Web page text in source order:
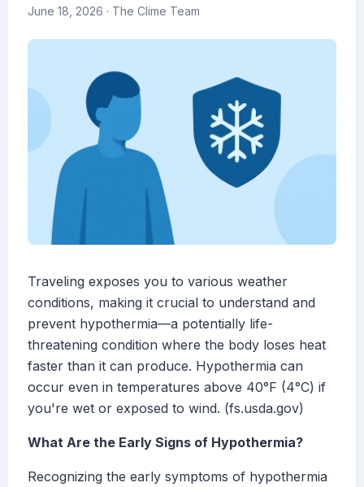
June 18, 2026 · The Clime Team
Traveling exposes you to various weather
conditions, making it crucial to understand and
prevent hypothermia—a potentially life-
threatening condition where the body loses heat
faster than it can produce. Hypothermia can
occur even in temperatures above 40°F (4°C) if
you're wet or exposed to wind. (fs.usda.gov)
What Are the Early Signs of Hypothermia?
Recognizing the early symptoms of hypothermia